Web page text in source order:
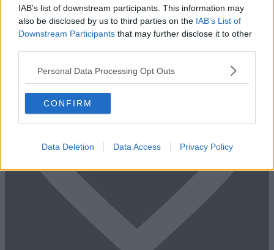
IAB’s list of downstream participants. This information may
also be disclosed by us to third parties on the IAB’s List of
Downstream Participants that may further disclose it to other
Personal Data Processing Opt Outs
CONFIRM
Data Deletion Data Access Privacy Policy
+44 203 6422 777
Book Virtual Tour
Enquire Now